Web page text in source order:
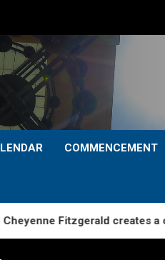
COMMENCEMENT
Fitzgerald creates a caring